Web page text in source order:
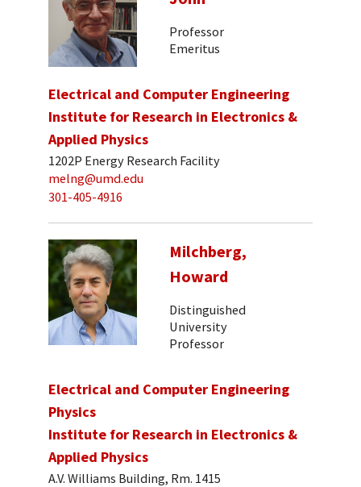
Professor
Emeritus
Electrical and Computer Engineering
Institute for Research in Electronics &
Applied Physics
1202P Energy Research Facility
melng@umd.edu
301-405-4916
Milchberg,
Howard
Distinguished
University
Professor
Electrical and Computer Engineering
Physics
Institute for Research in Electronics &
Applied Physics
A.V. Williams Building, Rm. 1415